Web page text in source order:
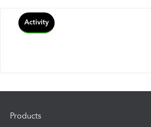
Activity
Products